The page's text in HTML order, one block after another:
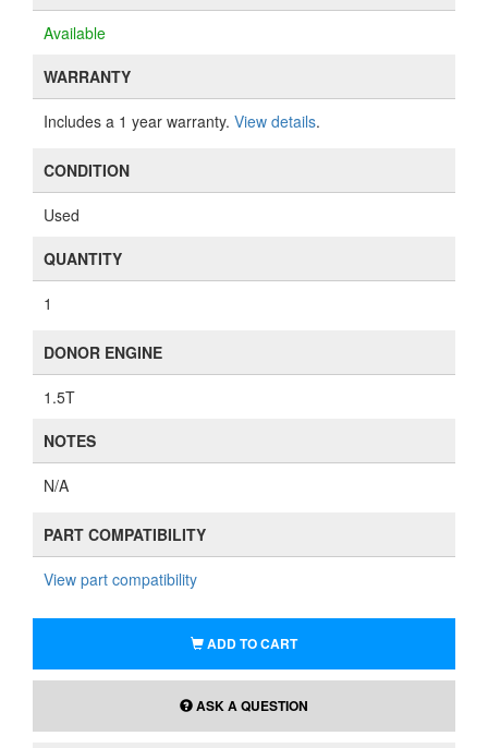
Available
WARRANTY
Includes a 1 year warranty. View details.
CONDITION
Used
QUANTITY
1
DONOR ENGINE
1.5T
NOTES
N/A
PART COMPATIBILITY
View part compatibility
ADD TO CART
ASK A QUESTION